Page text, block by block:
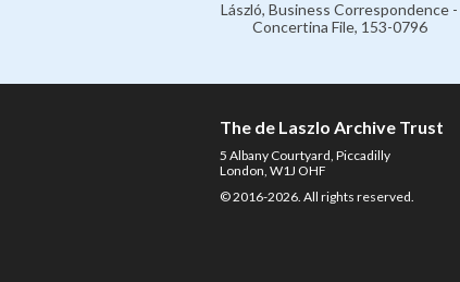
László, Business Correspondence -
Concertina File, 153-0796
The de Laszlo Archive Trust
5 Albany Courtyard, Piccadilly
London, W1J OHF
© 2016-2026. All rights reserved.